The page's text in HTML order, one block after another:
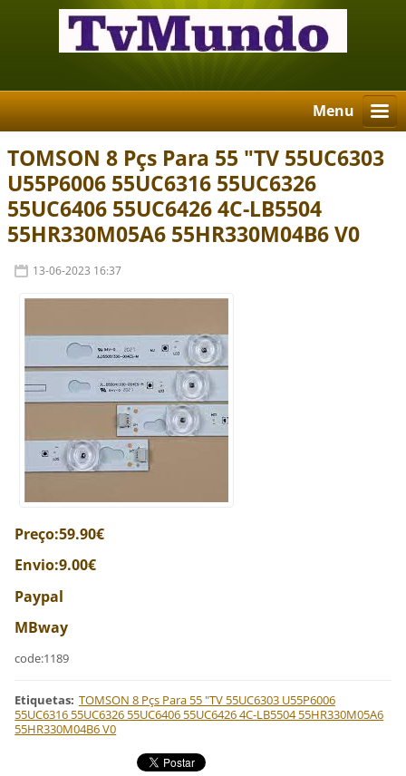
Menu
TOMSON 8 Pçs Para 55 "TV 55UC6303
U55P6006 55UC6316 55UC6326
55UC6406 55UC6426 4C-LB5504
55HR330M05A6 55HR330M04B6 V0
13-06-2023 16:37
Preço:59.90€
Envio:9.00€
Paypal
MBway
code:1189
Etiquetas: TOMSON 8 Pçs Para 55 "TV 55UC6303 U55P6006
55UC6316 55UC6326 55UC6406 55UC6426 4C-LB5504 55HR330M05A6
55HR330M04B6 V0